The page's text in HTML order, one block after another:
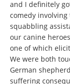
and I definitely
comedy
squabbling
our canine
one of which
We were both
German
suffering